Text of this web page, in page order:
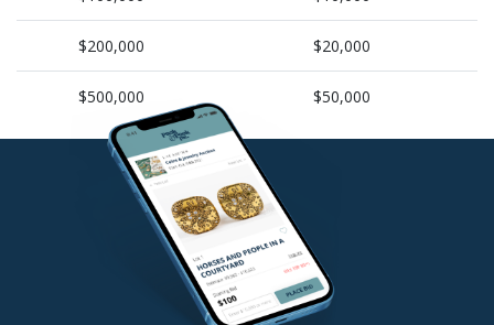
$200,000 $20,000
$500,000 $50,000